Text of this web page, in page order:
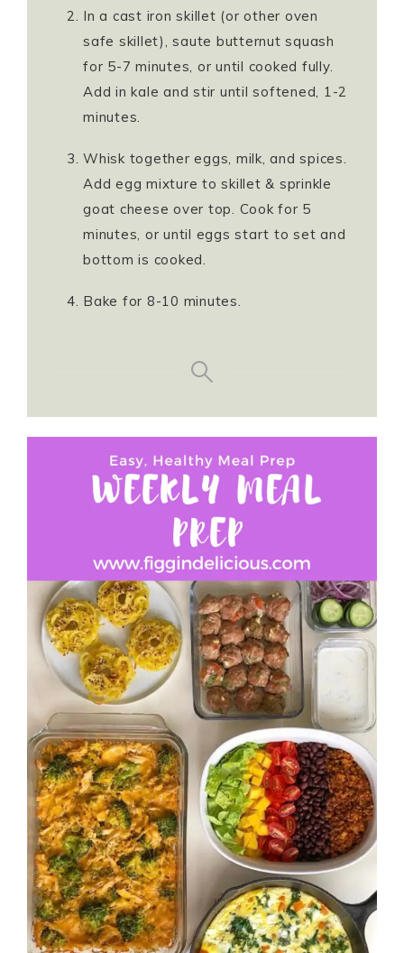
In a cast iron skillet (or other oven
safe skillet), saute butternut squash
for 5-7 minutes, or until cooked fully.
Add in kale and stir until softened, 1-2
minutes.
Whisk together eggs, milk, and spices.
Add egg mixture to skillet & sprinkle
goat cheese over top. Cook for 5
minutes, or until eggs start to set and
bottom is cooked.
Bake for 8-10 minutes.